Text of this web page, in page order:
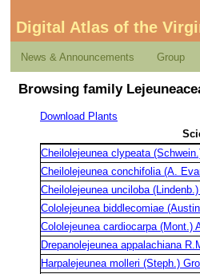
Digital Atlas of the
News & Announcements Group
Browsing family
Download Plants
Cheilolejeunea clypeata
Cheilolejeunea conchifolia (A.
Cheilolejeunea unciloba
Cololejeunea biddlecomiae
Cololejeunea cardiocarpa (Mont.)
Drepanolejeunea appalachiana
Harpalejeunea molleri (Steph.)